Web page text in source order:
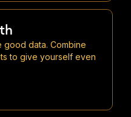
good data. Combine
to give yourself even